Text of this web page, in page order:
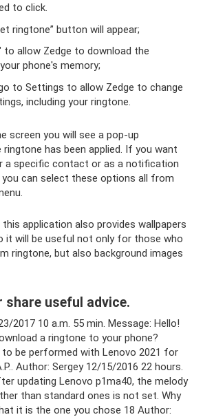
to click.
ringtone” button will appear;
to allow Zedge to download the
phone's memory;
to Settings to allow Zedge to change
including your ringtone.
you will see a pop-up
has been applied. If you want
a specific contact or as a notification
can select these options all from
application also provides wallpapers
it will be useful not only for those who
ringtone, but also background images
share useful advice.
2017 10 a.m. 55 min. Message: Hello!
a ringtone to your phone?
to be performed with Lenovo 2021 for
Author: Sergey 12/15/2016 22 hours.
updating Lenovo p1ma40, the melody
than standard ones is not set. Why
it is the one you chose 18 Author: